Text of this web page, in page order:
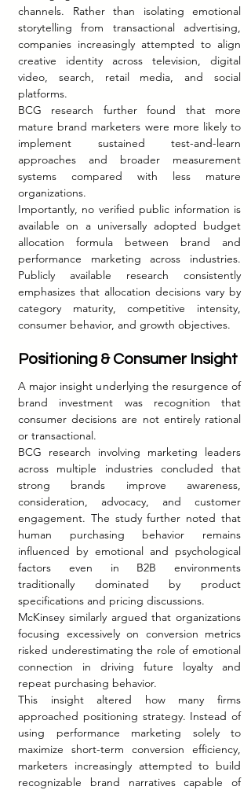
channels. Rather than isolating emotional
storytelling from transactional advertising,
companies increasingly attempted to align
creative identity across television, digital
video, search, retail media, and social
platforms.
BCG research further found that more
mature brand marketers were more likely to
implement sustained test-and-learn
approaches and broader measurement
systems compared with less mature
organizations.
Importantly, no verified public information is
available on a universally adopted budget
allocation formula between brand and
performance marketing across industries.
Publicly available research consistently
emphasizes that allocation decisions vary by
category maturity, competitive intensity,
consumer behavior, and growth objectives.
Positioning & Consumer Insight
A major insight underlying the resurgence of
brand investment was recognition that
consumer decisions are not entirely rational
or transactional.
BCG research involving marketing leaders
across multiple industries concluded that
strong brands improve awareness,
consideration, advocacy, and customer
engagement. The study further noted that
human purchasing behavior remains
influenced by emotional and psychological
factors even in B2B environments
traditionally dominated by product
specifications and pricing discussions.
McKinsey similarly argued that organizations
focusing excessively on conversion metrics
risked underestimating the role of emotional
connection in driving future loyalty and
repeat purchasing behavior.
This insight altered how many firms
approached positioning strategy. Instead of
using performance marketing solely to
maximize short-term conversion efficiency,
marketers increasingly attempted to build
recognizable brand narratives capable of